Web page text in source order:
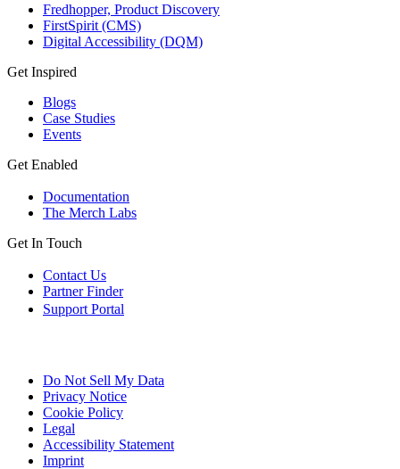
Fredhopper, Product Discovery
FirstSpirit (CMS)
Digital Accessibility (DQM)
Get Inspired
Blogs
Case Studies
Events
Get Enabled
Documentation
The Merch Labs
Get In Touch
Contact Us
Partner Finder
Support Portal
Do Not Sell My Data
Privacy Notice
Cookie Policy
Legal
Accessibility Statement
Imprint